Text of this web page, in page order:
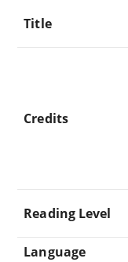
Title
Credits
Reading Level
Language